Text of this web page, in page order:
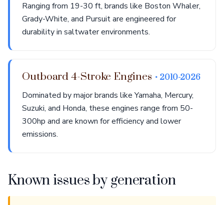
Ranging from 19-30 ft, brands like Boston Whaler,
Grady-White, and Pursuit are engineered for
durability in saltwater environments.
Outboard 4-Stroke Engines • 2010-2026
Dominated by major brands like Yamaha, Mercury,
Suzuki, and Honda, these engines range from 50-
300hp and are known for efficiency and lower
emissions.
Known issues by generation